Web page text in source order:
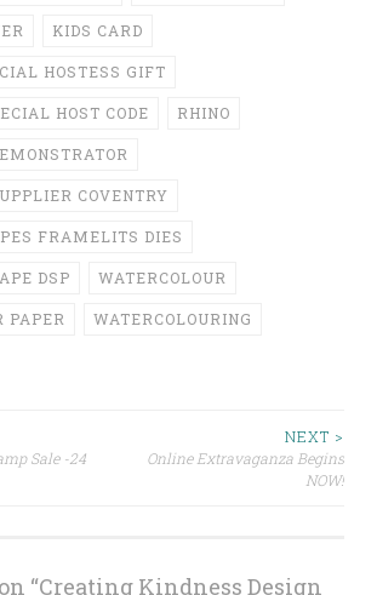
KIDS CARD
HOSTESS GIFT
HOST CODE RHINO
COVENTRY
FRAMELITS DIES
DSP WATERCOLOUR
PAPER WATERCOLOURING
Sale -24
NEXT >
Online Extravaganza Begins
NOW!
“Creating Kindness Design